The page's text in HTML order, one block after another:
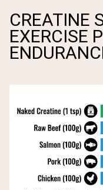
CREATINE
EXERCISE